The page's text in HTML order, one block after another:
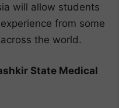
will allow students
from some
the world.
State Medical